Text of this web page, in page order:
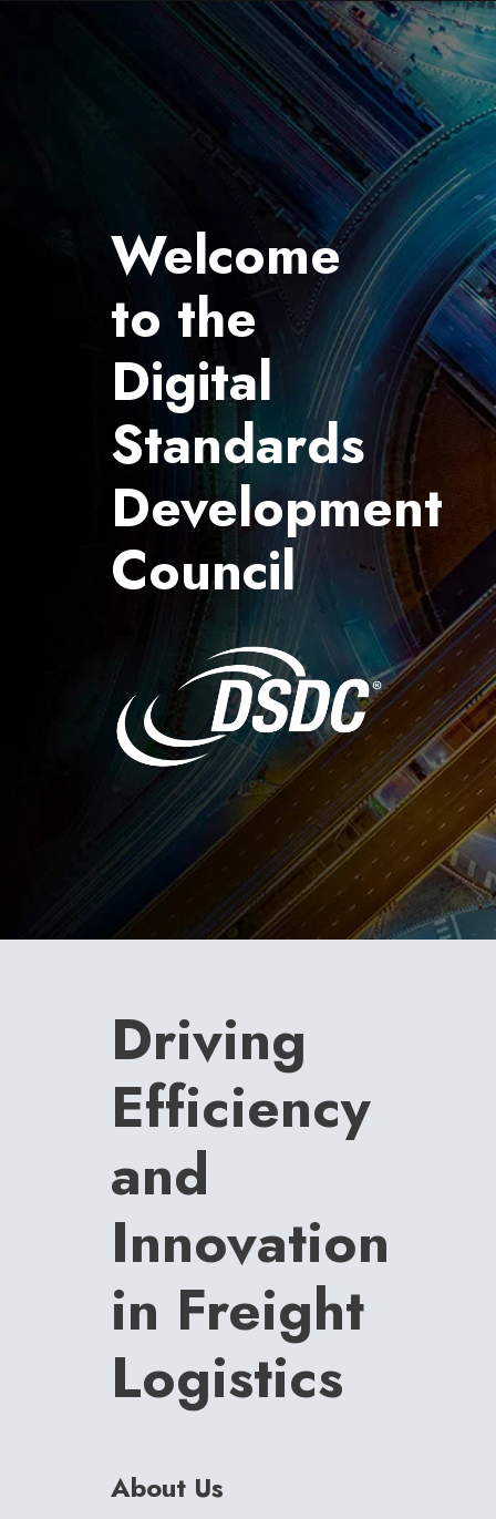
Welcome
to the
Digital
Standards
Development
Council
Driving
Efficiency
and
Innovation
in Freight
Logistics
About Us